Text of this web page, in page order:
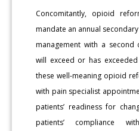
Concomitantly, opioid
mandate an annual
management with a
will exceed or has
these well-meaning opioid
with pain specialist
patients’ readiness for
patients’ compliance